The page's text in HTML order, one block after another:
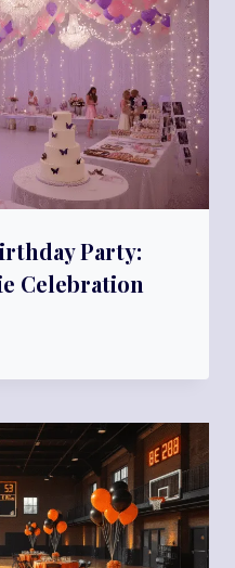
Party:
Celebration